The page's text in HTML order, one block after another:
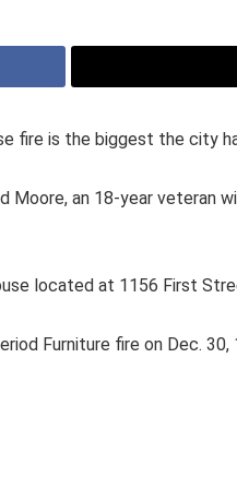
fire is the biggest the city
an 18-year veteran
located at 1156 First
Furniture fire on Dec.